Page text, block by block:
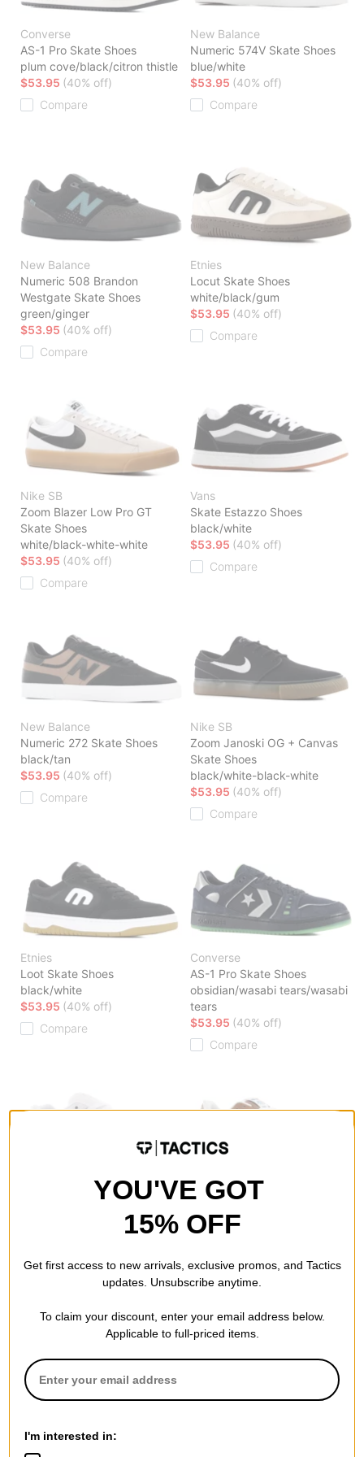
Converse
AS-1 Pro Skate Shoes
plum cove/black/citron thistle
$53.95 (40% off)
Compare
New Balance
Numeric 574V Skate Shoes
blue/white
$53.95 (40% off)
Compare
New Balance
Numeric 508 Brandon
Westgate Skate Shoes
green/ginger
$53.95 (40% off)
Compare
Etnies
Locut Skate Shoes
white/black/gum
$53.95 (40% off)
Compare
Nike SB
Zoom Blazer Low Pro GT
Skate Shoes
white/black-white-white
$53.95 (40% off)
Compare
Vans
Skate Estazzo Shoes
black/white
$53.95 (40% off)
Compare
New Balance
Numeric 272 Skate Shoes
black/tan
$53.95 (40% off)
Compare
Nike SB
Zoom Janoski OG + Canvas
Skate Shoes
black/white-black-white
$53.95 (40% off)
Compare
Etnies
Loot Skate Shoes
black/white
$53.95 (40% off)
Compare
Converse
AS-1 Pro Skate Shoes
obsidian/wasabi tears/wasabi
tears
$53.95 (40% off)
Compare
Compare
Emerica
brown/tan
$56.95
Compare
VM003 - Cord High Top Skate
Shoes
YOU'VE GOT
15% OFF
Get first access to new arrivals, exclusive promos, and Tactics
updates. Unsubscribe anytime.
To claim your discount, enter your email address below.
Applicable to full-priced items.
I'm interested in: